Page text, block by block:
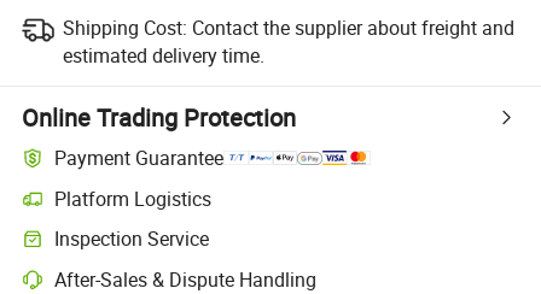
Shipping Cost: Contact the supplier about freight and
estimated delivery time.
Online Trading Protection
Payment Guarantee
Platform Logistics
Inspection Service
After-Sales & Dispute Handling